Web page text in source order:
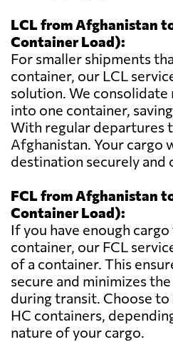
LCL from Afghanistan
Container Load):
For smaller shipments
container, our LCL
solution. We
into one container,
With regular departures
Afghanistan. Your cargo
destination securely and
FCL from Afghanistan
Container Load):
If you have enough
container, our FCL
of a container. This
secure and minimizes
during transit. Choose to
HC containers,
nature of your cargo.